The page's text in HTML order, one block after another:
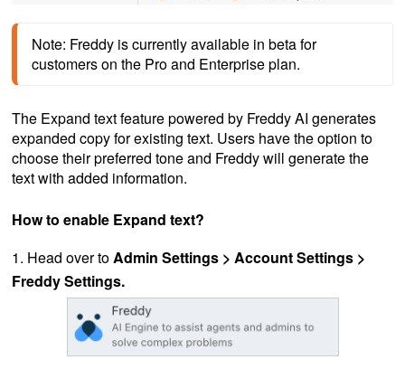
Note: Freddy is currently available in beta for
customers on the Pro and Enterprise plan.
The Expand text feature powered by Freddy AI generates
expanded copy for existing text. Users have the option to
choose their preferred tone and Freddy will generate the
text with added information.
How to enable Expand text?
1. Head over toAdmin Settings > Account Settings >
Freddy Settings.